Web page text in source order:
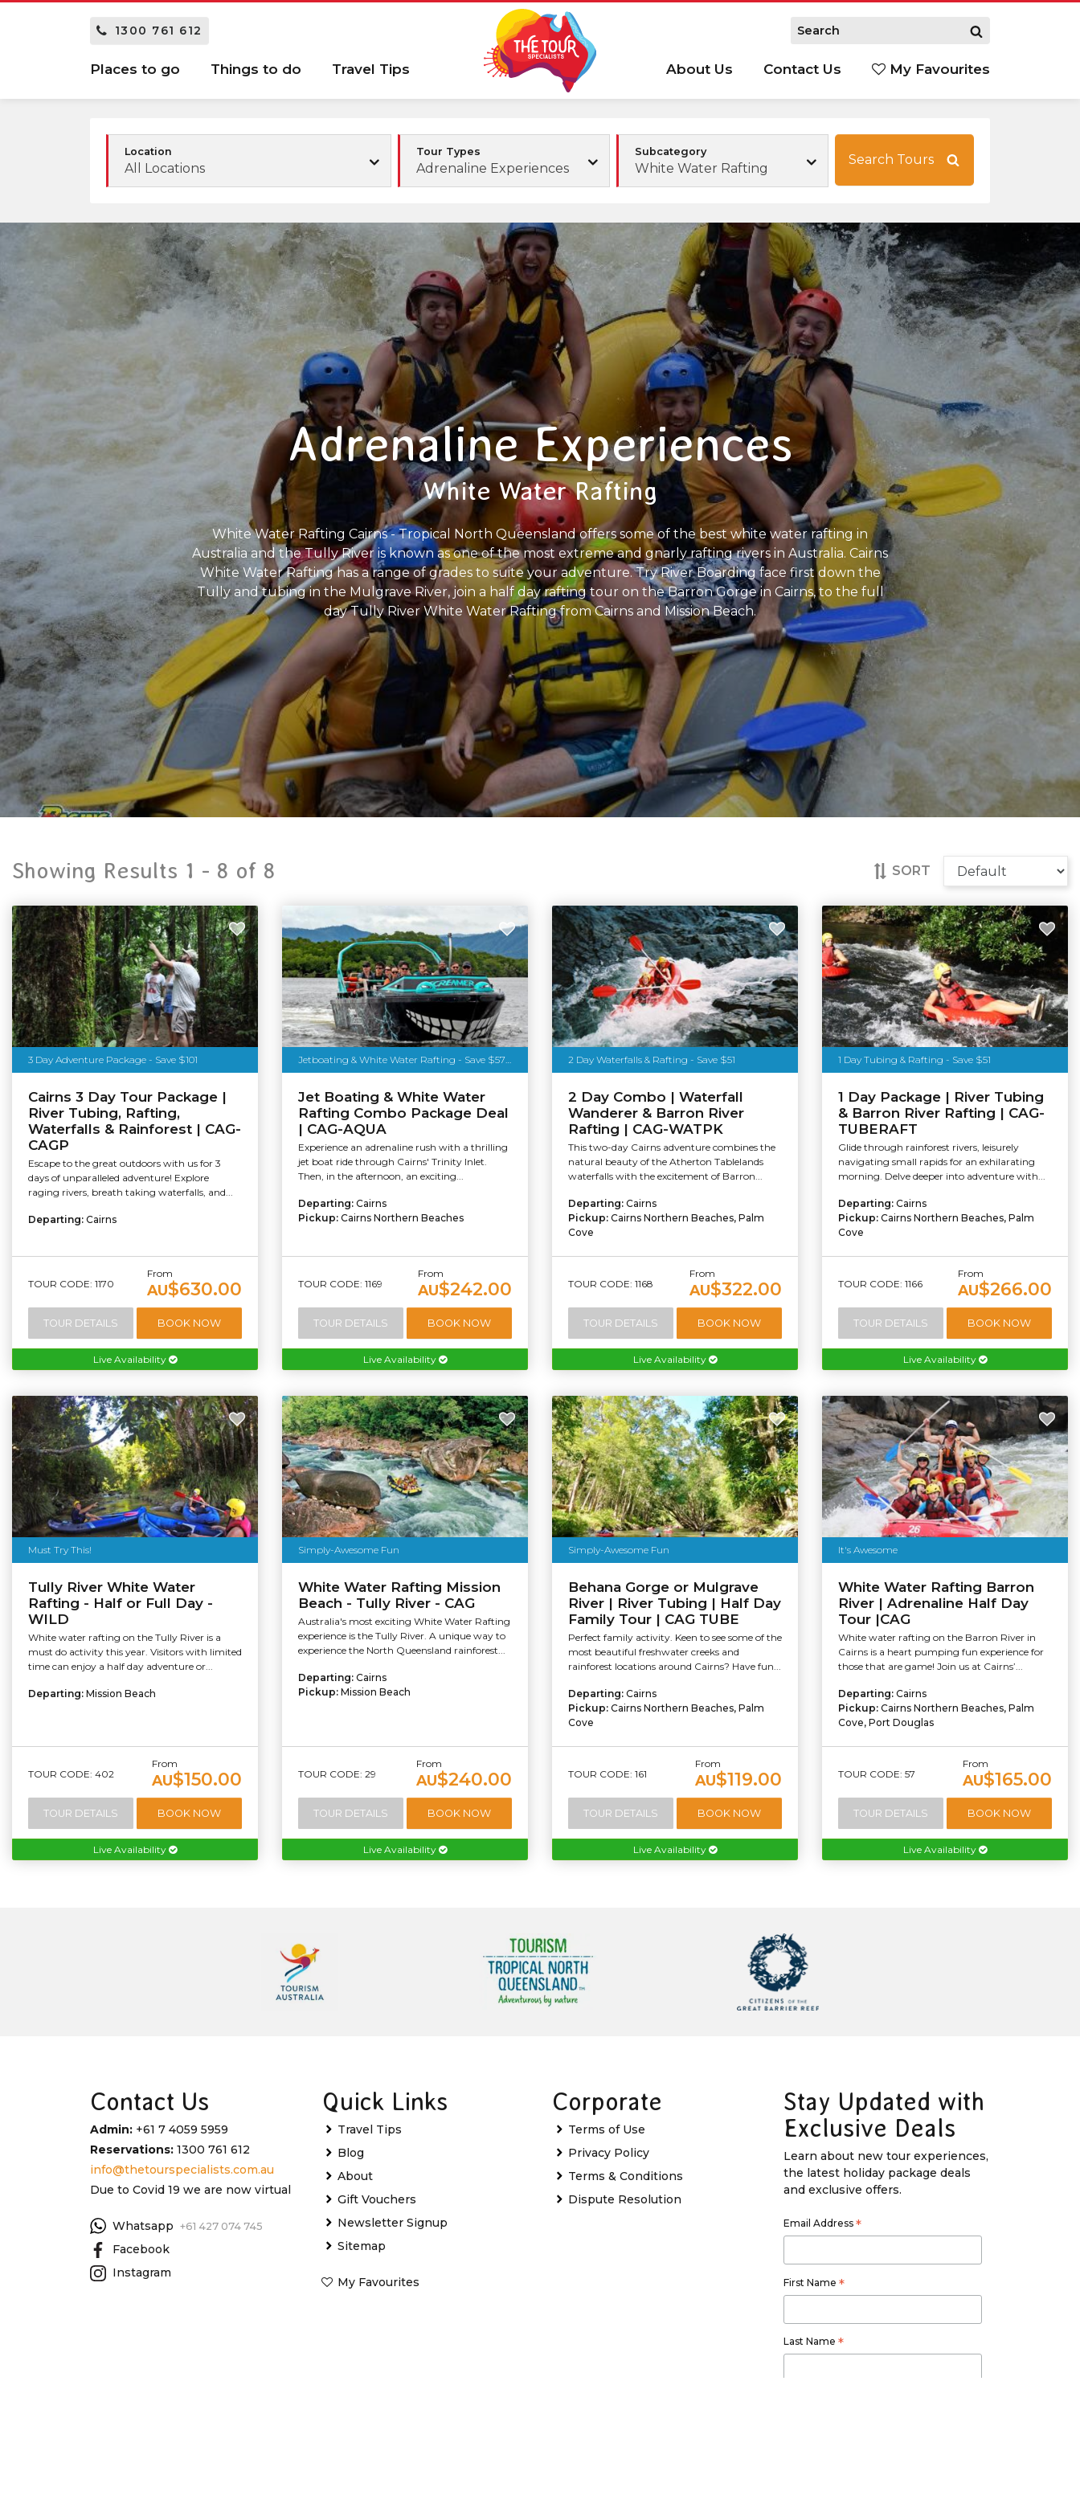
1300 761 612
Places to go Things to do Travel Tips About Us Contact Us My Favourites
Location
All Locations
Tour Types
Adrenaline Experiences
Subcategory
White Water Rafting
Search Tours
Adrenaline Experiences
White Water Rafting
White Water Rafting Cairns - Tropical North Queensland offers some of the best white water rafting in
Australia and the Tully River is known as one of the most extreme and gnarly rafting rivers in Australia. Cairns
White Water Rafting has a range of grades to suite your adventure. Try River Boarding face first down the
Tully and tubing in the Mulgrave River, join a half day rafting tour on the Barron Gorge in Cairns, to the full
day Tully River White Water Rafting from Cairns and Mission Beach.
Showing Results 1 - 8 of 8 SORT
3 Day Adventure Package - Save $101
Cairns 3 Day Tour Package |
River Tubing, Rafting,
Waterfalls & Rainforest | CAG-
CAGP
Escape to the great outdoors with us for 3
days of unparalleled adventure! Explore
raging rivers, breath taking waterfalls, and...
Departing: Cairns
TOUR CODE: 1170
From
AU$630.00
TOUR DETAILS BOOK NOW
Live Availability
Jet Boating & White Water
Rafting Combo Package Deal
| CAG-AQUA
Experience an adrenaline rush with a thrilling
jet boat ride through Cairns' Trinity Inlet.
Then, in the afternoon, an exciting...
Departing: Cairns
Pickup: Cairns Northern Beaches
TOUR CODE: 1169
From
AU$242.00
TOUR DETAILS BOOK NOW
Live Availability
2 Day Waterfalls & Rafting - Save $51
2 Day Combo | Waterfall
Wanderer & Barron River
Rafting | CAG-WATPK
This two-day Cairns adventure combines the
natural beauty of the Atherton Tablelands
waterfalls with the excitement of Barron...
Departing: Cairns
Pickup: Cairns Northern Beaches, Palm
Cove
TOUR CODE: 1168
From
AU$322.00
TOUR DETAILS BOOK NOW
Live Availability
1 Day Tubing & Rafting - Save $51
1 Day Package | River Tubing
& Barron River Rafting | CAG-
TUBERAFT
Glide through rainforest rivers, leisurely
navigating small rapids for an exhilarating
morning. Delve deeper into adventure with...
Departing: Cairns
Pickup: Cairns Northern Beaches, Palm
Cove
TOUR CODE: 1166
From
AU$266.00
TOUR DETAILS BOOK NOW
Live Availability
Must Try This!
Tully River White Water
Rafting - Half or Full Day -
WILD
White water rafting on the Tully River is a
must do activity this year. Visitors with limited
time can enjoy a half day adventure or...
Departing: Mission Beach
TOUR CODE: 402
From
AU$150.00
TOUR DETAILS BOOK NOW
Live Availability
Simply-Awesome Fun
White Water Rafting Mission
Beach - Tully River - CAG
Australia's most exciting White Water Rafting
experience is the Tully River. A unique way to
experience the North Queensland rainforest...
Departing: Cairns
Pickup: Mission Beach
TOUR CODE: 29
From
AU$240.00
TOUR DETAILS BOOK NOW
Live Availability
Simply-Awesome Fun
Behana Gorge or Mulgrave
River | River Tubing | Half Day
Family Tour | CAG TUBE
Perfect family activity. Keen to see some of the
most beautiful freshwater creeks and
rainforest locations around Cairns? Have fun...
Departing: Cairns
Pickup: Cairns Northern Beaches, Palm
Cove
TOUR CODE: 161
From
AU$119.00
TOUR DETAILS BOOK NOW
Live Availability
It's Awesome
White Water Rafting Barron
River | Adrenaline Half Day
Tour |CAG
White water rafting on the Barron River in
Cairns is a heart pumping fun experience for
those that are game! Join us at Cairns’...
Departing: Cairns
Pickup: Cairns Northern Beaches, Palm
Cove, Port Douglas
TOUR CODE: 57
From
AU$165.00
TOUR DETAILS BOOK NOW
Live Availability
Contact Us
Admin: +61 7 4059 5959
Reservations: 1300 761 612
info@thetourspecialists.com.au
Due to Covid 19 we are now virtual
Whatsapp +61 427 074 745
Facebook
Instagram
Quick Links
Travel Tips
Blog
About
Gift Vouchers
Newsletter Signup
Sitemap
My Favourites
Corporate
Terms of Use
Privacy Policy
Terms & Conditions
Dispute Resolution
Stay Updated with
Exclusive Deals
Learn about new tour experiences,
the latest holiday package deals
and exclusive offers.
Email Address *
First Name *
Last Name *